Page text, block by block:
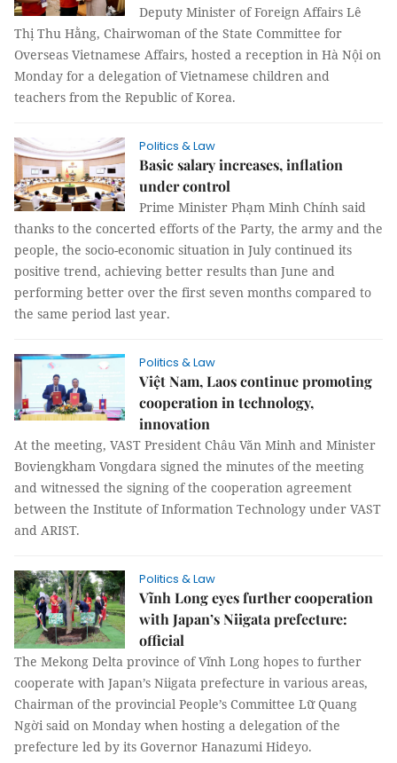
Deputy Minister of Foreign Affairs Lê
Thị Thu Hằng, Chairwoman of the State Committee for
Overseas Vietnamese Affairs, hosted a reception in Hà Nội on
Monday for a delegation of Vietnamese children and
teachers from the Republic of Korea.
Politics & Law
Basic salary increases, inflation
under control
Prime Minister Phạm Minh Chính said
thanks to the concerted efforts of the Party, the army and the
people, the socio-economic situation in July continued its
positive trend, achieving better results than June and
performing better over the first seven months compared to
the same period last year.
Politics & Law
Việt Nam, Laos continue promoting
cooperation in technology,
innovation
At the meeting, VAST President Châu Văn Minh and Minister
Boviengkham Vongdara signed the minutes of the meeting
and witnessed the signing of the cooperation agreement
between the Institute of Information Technology under VAST
and ARIST.
Politics & Law
Vĩnh Long eyes further cooperation
with Japan’s Niigata prefecture:
official
The Mekong Delta province of Vĩnh Long hopes to further
cooperate with Japan’s Niigata prefecture in various areas,
Chairman of the provincial People’s Committee Lữ Quang
Ngời said on Monday when hosting a delegation of the
prefecture led by its Governor Hanazumi Hideyo.